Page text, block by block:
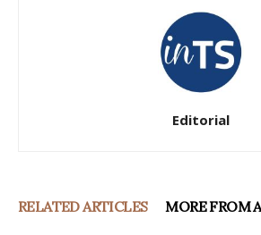
Editorial
RELATED ARTICLES MORE FROM